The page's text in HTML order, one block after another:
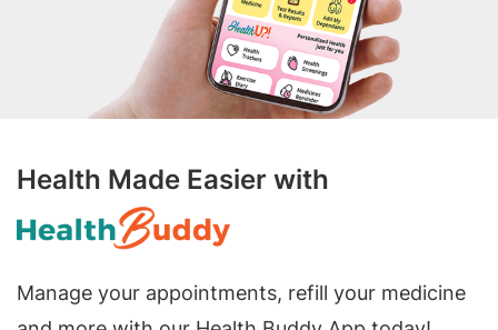
Health Made Easier with
Manage your appointments, refill your medicine